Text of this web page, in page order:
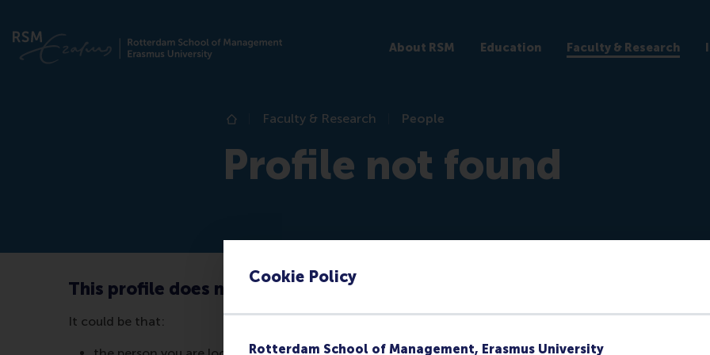
Cookie Policy
Rotterdam School of Management, Erasmus University
About RSM Education Faculty & Research
Home
Faculty & Research People
Profile not found
This profile does not exist (anymore)
It could be that: